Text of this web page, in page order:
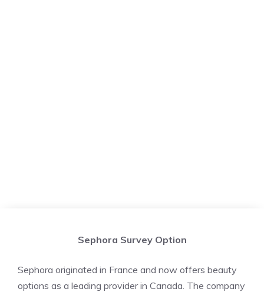
Sephora Survey Option
Sephora originated in France and now offers beauty
options as a leading provider in Canada. The company